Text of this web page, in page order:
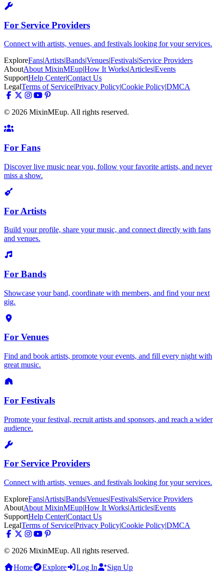
For Service Providers
Connect with artists, venues, and festivals looking for your services.
ExploreFans|Artists|Bands|Venues|Festivals|Service Providers
AboutAbout MixinMEup|How It Works|Articles|Events
SupportHelp Center|Contact Us
LegalTerms of Service|Privacy Policy|Cookie Policy|DMCA
© 2026 MixinMEup. All rights reserved.
For Fans
Discover live music near you, follow your favorite artists, and never
miss a show.
For Artists
Build your profile, share your music, and connect directly with fans
and venues.
For Bands
Showcase your band, coordinate with members, and find your next
gig.
For Venues
Find and book artists, promote your events, and fill every night with
great music.
For Festivals
Promote your festival, recruit artists and sponsors, and reach a wider
audience.
For Service Providers
Connect with artists, venues, and festivals looking for your services.
ExploreFans|Artists|Bands|Venues|Festivals|Service Providers
AboutAbout MixinMEup|How It Works|Articles|Events
SupportHelp Center|Contact Us
LegalTerms of Service|Privacy Policy|Cookie Policy|DMCA
© 2026 MixinMEup. All rights reserved.
Home
Explore Log In Sign Up